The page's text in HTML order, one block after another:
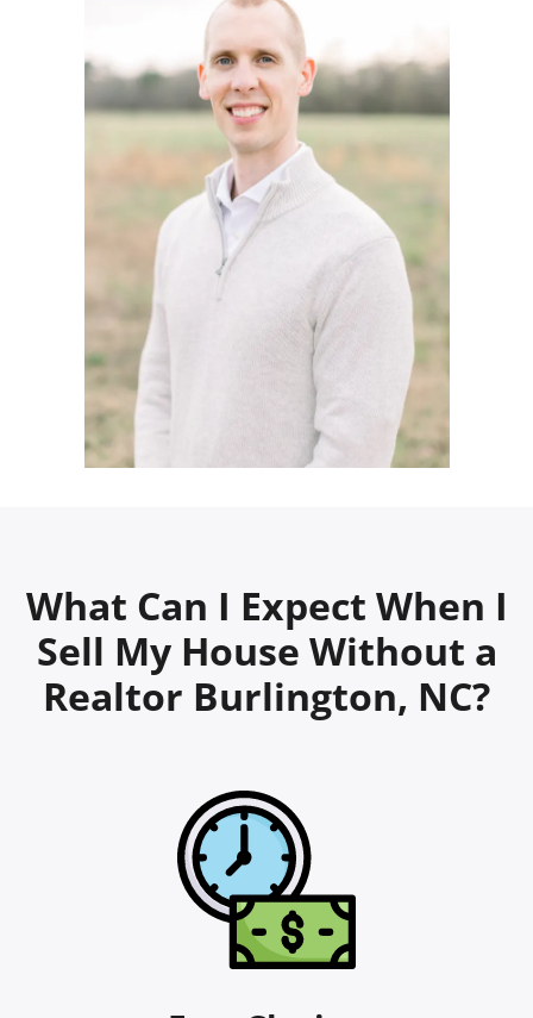
What Can I Expect When I
Sell My House Without a
Realtor Burlington, NC?